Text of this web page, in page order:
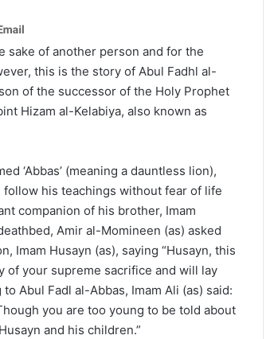
sake of another person and for the
this is the story of Abul Fadhl al-
of the successor of the Holy Prophet
Hizam al-Kelabiya, also known as
‘Abbas’ (meaning a dauntless lion),
his teachings without fear of life
companion of his brother, Imam
Amir al-Momineen (as) asked
Imam Husayn (as), saying “Husayn, this
of your supreme sacrifice and will lay
Abul Fadl al-Abbas, Imam Ali (as) said:
you are too young to be told about
and his children.”